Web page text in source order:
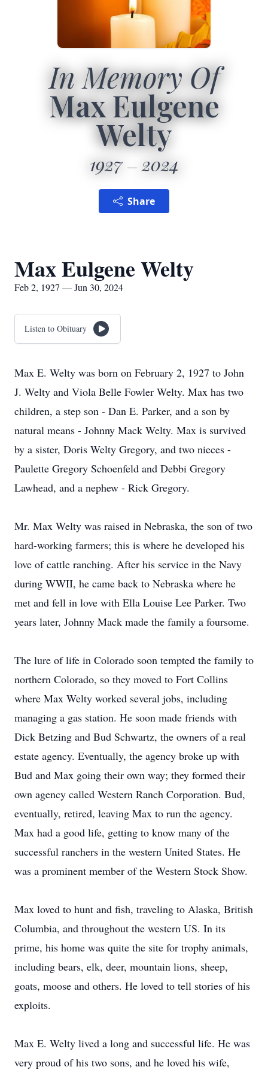
In Memory Of
Max Eulgene
Welty
1927 2024
Share
Max Eulgene Welty
Feb 2, 1927 — Jun 30, 2024
Listen to Obituary
Max E. Welty was born on February 2, 1927 to John
J. Welty and Viola Belle Fowler Welty. Max has two
children, a step son - Dan E. Parker, and a son by
natural means - Johnny Mack Welty. Max is survived
by a sister, Doris Welty Gregory, and two nieces -
Paulette Gregory Schoenfeld and Debbi Gregory
Lawhead, and a nephew - Rick Gregory.
Mr. Max Welty was raised in Nebraska, the son of two
hard-working farmers; this is where he developed his
love of cattle ranching. After his service in the Navy
during WWII, he came back to Nebraska where he
met and fell in love with Ella Louise Lee Parker. Two
years later, Johnny Mack made the family a foursome.
The lure of life in Colorado soon tempted the family to
northern Colorado, so they moved to Fort Collins
where Max Welty worked several jobs, including
managing a gas station. He soon made friends with
Dick Betzing and Bud Schwartz, the owners of a real
estate agency. Eventually, the agency broke up with
Bud and Max going their own way; they formed their
own agency called Western Ranch Corporation. Bud,
eventually, retired, leaving Max to run the agency.
Max had a good life, getting to know many of the
successful ranchers in the western United States. He
was a prominent member of the Western Stock Show.
Max loved to hunt and fish, traveling to Alaska, British
Columbia, and throughout the western US. In its
prime, his home was quite the site for trophy animals,
including bears, elk, deer, mountain lions, sheep,
goats, moose and others. He loved to tell stories of his
exploits.
Max E. Welty lived a long and successful life. He was
very proud of his two sons, and he loved his wife,